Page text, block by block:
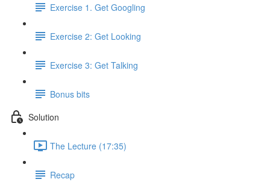
Exercise 1. Get Googling
Exercise 2: Get Looking
Exercise 3: Get Talking
Bonus bits
Solution
The Lecture (17:35)
Recap